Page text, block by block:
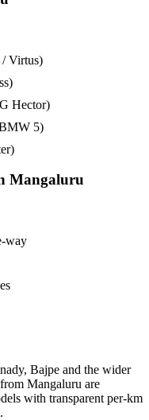
/ Virtus)
Hector)
5)
Mangaluru
way
Bajpe and the wider
Mangaluru are
with transparent per-km